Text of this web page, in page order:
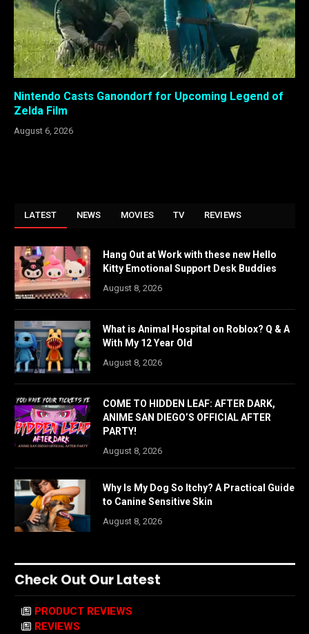
Nintendo Casts Ganondorf for Upcoming Legend of
Zelda Film
August 6, 2026
LATEST NEWS MOVIES TV REVIEWS
Hang Out at Work with these new Hello
Kitty Emotional Support Desk Buddies
August 8, 2026
What is Animal Hospital on Roblox? Q & A
With My 12 Year Old
August 8, 2026
COME TO HIDDEN LEAF: AFTER DARK,
ANIME SAN DIEGO’S OFFICIAL AFTER
PARTY!
August 8, 2026
Why Is My Dog So Itchy? A Practical Guide
to Canine Sensitive Skin
August 8, 2026
Check Out Our Latest
PRODUCT REVIEWS
REVIEWS